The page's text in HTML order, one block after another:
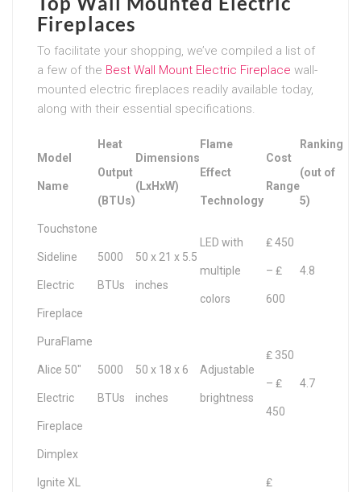
Fireplaces
To facilitate your shopping, we’ve compiled a list of
a few of the Best Wall Mount Electric Fireplace wall-
mounted electric fireplaces readily available today,
along with their essential specifications.
Model
Name
Heat
Output
(BTUs)
Dimensions
(LxHxW)
Flame
Effect
Technology
Cost
Range
Ranking
(out of
5)
Touchstone
Sideline
Electric
Fireplace
5000
BTUs
50 x 21 x 5.5
inches
LED with
multiple
colors
₤ 450
– ₤
600
4.8
PuraFlame
Alice 50″
Electric
Fireplace
5000
BTUs
50 x 18 x 6
inches
Adjustable
brightness
₤ 350
– ₤
450
4.7
Dimplex
Ignite XL ₤